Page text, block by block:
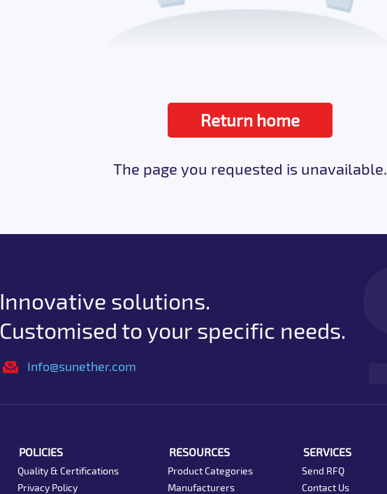
Return home
The page you requested is unavailable.
Innovative solutions.
Customised to your specific needs.
Info@sunether.com
POLICIES
Quality & Certifications
Privacy Policy
RESOURCES
Product Categories
Manufacturers
SERVICES
Send RFQ
Contact Us